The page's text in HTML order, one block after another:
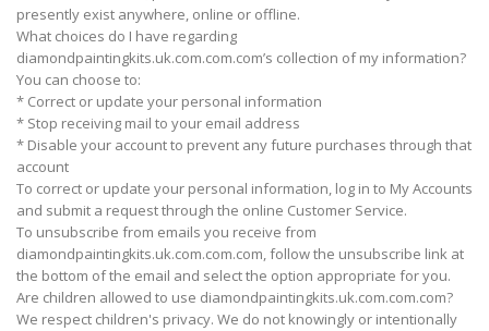
presently exist anywhere, online or offline.
What choices do I have regarding
diamondpaintingkits.uk.com.com.com’s collection of my information?
You can choose to:
* Correct or update your personal information
* Stop receiving mail to your email address
* Disable your account to prevent any future purchases through that
account
To correct or update your personal information, log in to My Accounts
and submit a request through the online Customer Service.
To unsubscribe from emails you receive from
diamondpaintingkits.uk.com.com.com, follow the unsubscribe link at
the bottom of the email and select the option appropriate for you.
Are children allowed to use diamondpaintingkits.uk.com.com.com?
We respect children's privacy. We do not knowingly or intentionally